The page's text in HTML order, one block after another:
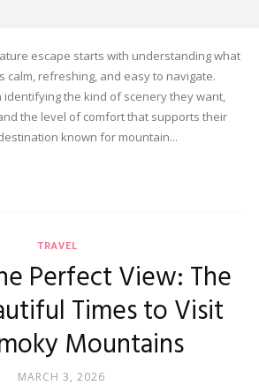
escape starts with understanding what
calm, refreshing, and easy to navigate.
the kind of scenery they want,
the level of comfort that supports their
known for mountain...
TRAVEL
Perfect View: The
Times to Visit
Mountains
MARCH 3, 2026